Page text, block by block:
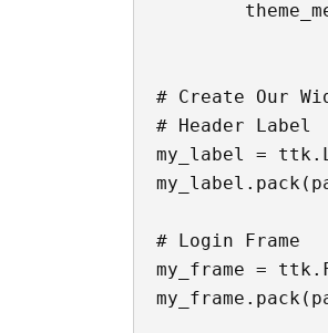
# Create Our
# Header Label
my_label =
# Login Frame
my_frame =